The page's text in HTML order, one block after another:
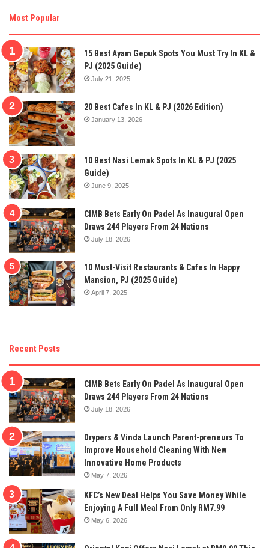
Most Popular
15 Best Ayam Gepuk Spots You Must Try In KL &
PJ (2025 Guide)
July 21, 2025
20 Best Cafes In KL & PJ (2026 Edition)
January 13, 2026
10 Best Nasi Lemak Spots In KL & PJ (2025
Guide)
June 9, 2025
CIMB Bets Early On Padel As Inaugural Open
Draws 244 Players From 24 Nations
July 18, 2026
10 Must-Visit Restaurants & Cafes In Happy
Mansion, PJ (2025 Guide)
April 7, 2025
Recent Posts
CIMB Bets Early On Padel As Inaugural Open
Draws 244 Players From 24 Nations
July 18, 2026
Drypers & Vinda Launch Parent-preneurs To
Improve Household Cleaning With New
Innovative Home Products
May 7, 2026
KFC’s New Deal Helps You Save Money While
Enjoying A Full Meal From Only RM7.99
May 6, 2026